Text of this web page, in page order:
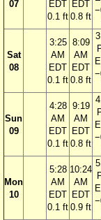
07
EDT
0.1 ft
EDT
0.8 ft
Sat
08
3:25
AM
EDT
0.1 ft
8:09
AM
EDT
0.8 ft
Sun
09
4:28
AM
EDT
0.1 ft
9:19
AM
EDT
0.8 ft
Mon
10
5:28
AM
EDT
0.1 ft
10:24
AM
EDT
0.9 ft